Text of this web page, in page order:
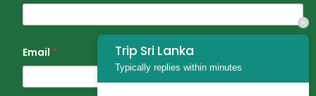
Email * Trip Sri Lanka
Typically replies within minutes